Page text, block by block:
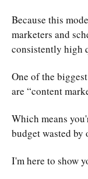
Because this
marketers and
consistently
One of the
are “content
Which means
budget wasted by
I'm here to show